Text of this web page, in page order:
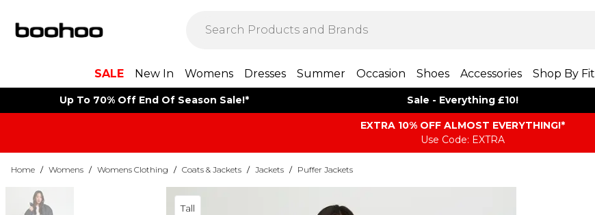
SALE New In Womens Dresses Summer Occasion Shoes Accessories Shop By Fit
Up To 70% Off End Of Season Sale!* Sale - Everything £10!
EXTRA 10% OFF ALMOST EVERYTHING​​​!*
Use Code: EXTRA
Home / Womens / Womens Clothing / Coats & Jackets / Jackets / Puffer Jackets
Tall